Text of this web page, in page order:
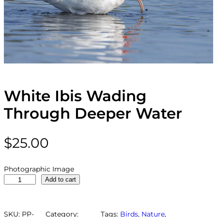
White Ibis Wading
Through Deeper Water
$25.00
Photographic Image
t
Add to cart
SKU: PP- Category: Tags: Birds, Nature,